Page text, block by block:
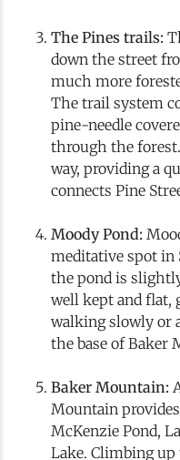
The Pines trails:
down the street
much more
The trail system
pine-needle
through the
way, providing a
connects Pine
Moody Pond:
meditative spot in
the pond is
well kept and flat,
walking slowly or
the base of Baker
Baker Mountain:
Mountain
McKenzie Pond,
Lake. Climbing